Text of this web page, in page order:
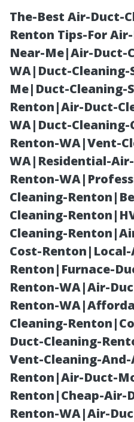
The-Best Air-Duct-
Renton Tips-For
Near-Me|Air-Duct-
WA|Duct-Cleaning-
Me|Duct-Cleaning-
Renton|Air-Duct-
WA|Duct-Cleaning-
Renton-WA|Vent-
WA|Residential-
Renton-
Cleaning-
Cleaning-
Cleaning-
Cost-
Renton|Furnace-
Renton-WA|Air-
Renton-
Cleaning-
Duct-Cleaning-
Vent-Cleaning-
Renton|Air-Duct-
Renton|Cheap-Air-
Renton-WA|Air-
LVP
Cape
Service
aid of
at